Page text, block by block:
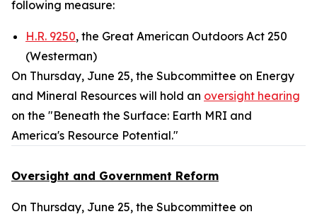
following measure:
H.R. 9250, the Great American Outdoors Act 250
(Westerman)
On Thursday, June 25, the Subcommittee on Energy
and Mineral Resources will hold an oversight hearing
on the "Beneath the Surface: Earth MRI and
America's Resource Potential."
Oversight and Government Reform
On Thursday, June 25, the Subcommittee on